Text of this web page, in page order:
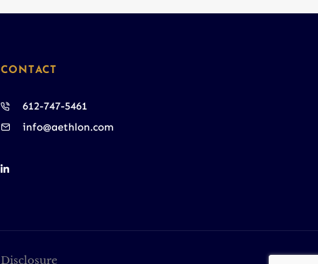
CONTACT
612-747-5461
info@aethlon.com
Disclosure